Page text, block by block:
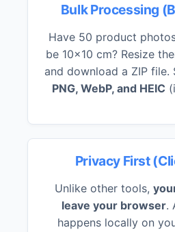
Bulk Processing
Have 50 product
be 10x10 cm? Resize
and download a ZIP
PNG, WebP, and HEIC
Privacy First
Unlike other tools,
leave your browser.
happens locally on